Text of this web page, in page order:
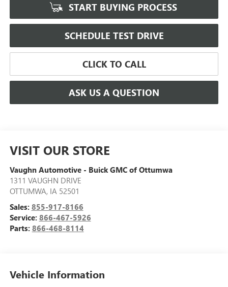
START BUYING PROCESS
SCHEDULE TEST DRIVE
CLICK TO CALL
ASK US A QUESTION
VISIT OUR STORE
Vaughn Automotive - Buick GMC of Ottumwa
1311 VAUGHN DRIVE
OTTUMWA, IA 52501
Sales: 855-917-8166
Service: 866-467-5926
Parts: 866-468-8114
Vehicle Information